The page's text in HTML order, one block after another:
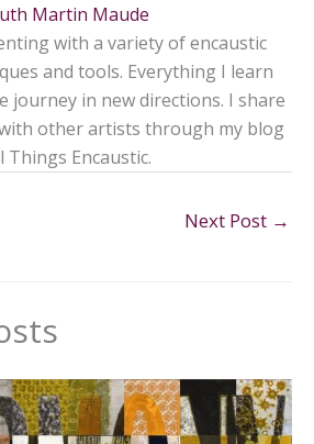
Martin Maude
with a variety of encaustic
and tools. Everything I learn
journey in new directions. I share
other artists through my blog
Things Encaustic.
Next Post →